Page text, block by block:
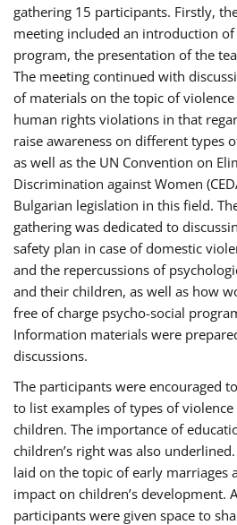
gathering 15 participants. Firstly,
meeting included an introduction of
program, the presentation of the
The meeting continued with
of materials on the topic of
human rights violations in that
raise awareness on different types
as well as the UN Convention on
Discrimination against Women
Bulgarian legislation in this field.
gathering was dedicated to
safety plan in case of domestic
and the repercussions of
and their children, as well as how
free of charge psycho-social
Information materials were
discussions.
The participants were encouraged
to list examples of types of
children. The importance of
children’s right was also
laid on the topic of early marriages
impact on children’s development.
participants were given space to